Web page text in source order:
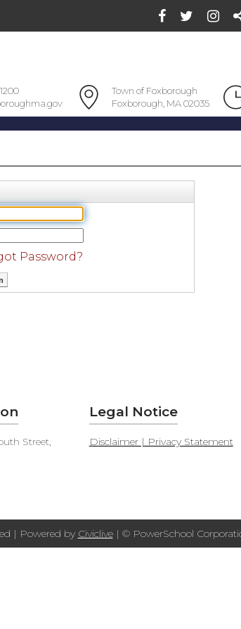
Town of Foxborough
Foxborough, MA 02035
Password?
Street,
Legal Notice
Disclaimer | Privacy Statement
| Powered by Civiclive| © PowerSchool